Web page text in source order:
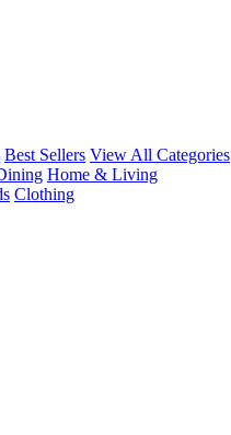
Best Sellers View All Categories
Home & Living
Clothing